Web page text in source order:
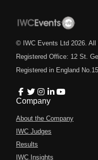
© IWC Events Ltd 2026 .
Registered Office: 12 St.
Registered in England
Company
About the Company
IWC Judges
Results
IWC Insights